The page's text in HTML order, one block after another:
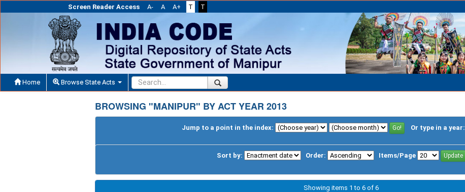
Screen Reader Access A- A A+ T T
Home Browse State Acts
BROWSING "MANIPUR" BY ACT YEAR 2013
Jump to a point in the index: Or type in a year:
Sort by: Order: Items/Page
Showing items 1 to 6 of 6